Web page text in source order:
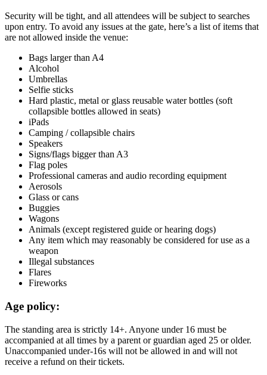
Security will be tight, and all attendees will be subject to searches
upon entry. To avoid any issues at the gate, here’s a list of items that
are not allowed inside the venue:
Bags larger than A4
Alcohol
Umbrellas
Selfie sticks
Hard plastic, metal or glass reusable water bottles (soft
collapsible bottles allowed in seats)
iPads
Camping / collapsible chairs
Speakers
Signs/flags bigger than A3
Flag poles
Professional cameras and audio recording equipment
Aerosols
Glass or cans
Buggies
Wagons
Animals (except registered guide or hearing dogs)
Any item which may reasonably be considered for use as a
weapon
Illegal substances
Flares
Fireworks
Age policy:
The standing area is strictly 14+. Anyone under 16 must be
accompanied at all times by a parent or guardian aged 25 or older.
Unaccompanied under-16s will not be allowed in and will not
receive a refund on their tickets.